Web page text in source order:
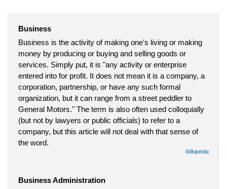
Business
Business is the activity of making one's living or making
money by producing or buying and selling goods or
services. Simply put, it is "any activity or enterprise
entered into for profit. It does not mean it is a company, a
corporation, partnership, or have any such formal
organization, but it can range from a street peddler to
General Motors." The term is also often used colloquially
(but not by lawyers or public officials) to refer to a
company, but this article will not deal with that sense of
the word.
Wikipedia
Business Administration